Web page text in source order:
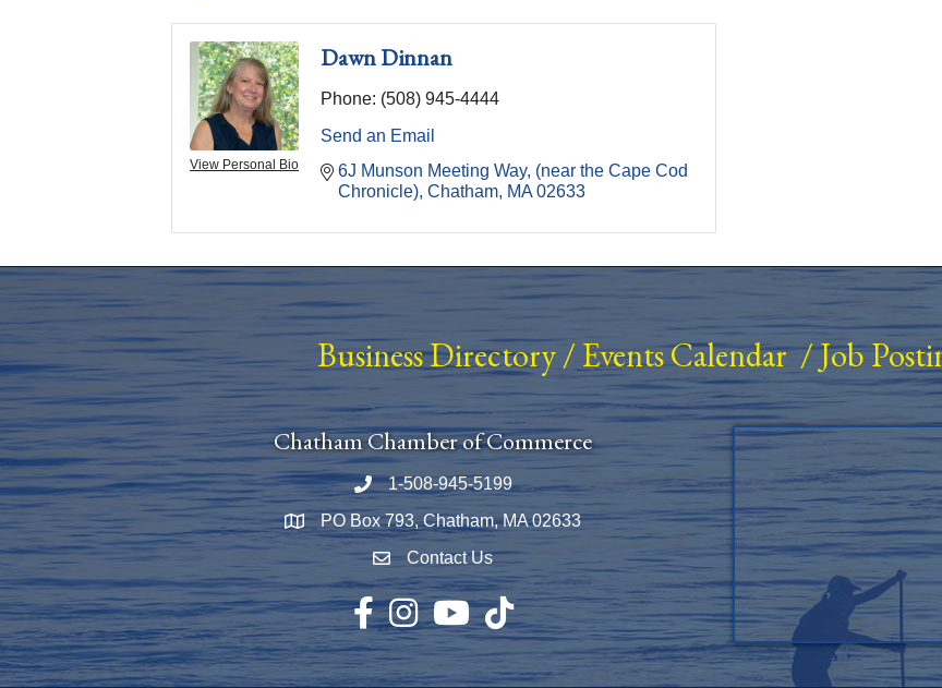
View Personal Bio
Dawn Dinnan
Phone: (508) 945-4444
Send an Email
6J Munson Meeting Way (near the Cape Cod
Chronicle) Chatham MA 02633
Business Directory/ Events Calendar/Job
Chatham Chamber of Commerce
Phone number
1-508-945-5199
Map PO Box 793, Chatham, MA 02633
Envelope Icon
Contact Us
Facebook
InstagramYouTubeTikTok